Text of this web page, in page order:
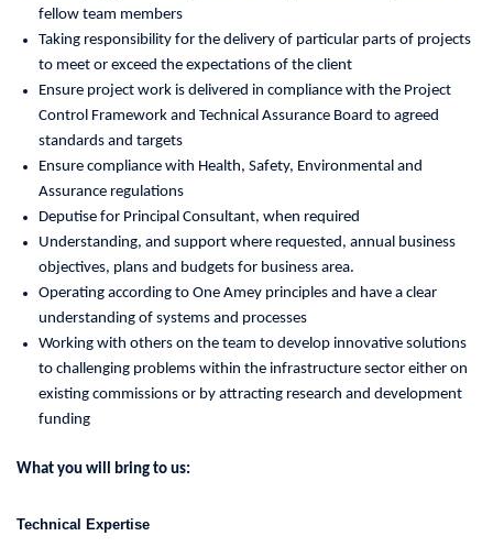
fellow team members
Taking responsibility for the delivery of particular parts of projects
to meet or exceed the expectations of the client
Ensure project work is delivered in compliance with the Project
Control Framework and Technical Assurance Board to agreed
standards and targets
Ensure compliance with Health, Safety, Environmental and
Assurance regulations
Deputise for Principal Consultant, when required
Understanding, and support where requested, annual business
objectives, plans and budgets for business area.
Operating according to One Amey principles and have a clear
understanding of systems and processes
Working with others on the team to develop innovative solutions
to challenging problems within the infrastructure sector either on
existing commissions or by attracting research and development
funding
What you will bring to us:
Technical Expertise